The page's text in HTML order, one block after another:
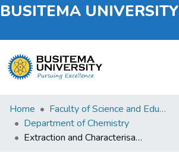
BUSITEMA UNIVERSITY
Submit
an
Item
Home
Faculty of Science and Education
Department of Chemistry
Extraction and Characterisation of lignin from soya bean stems and sorghum stalks